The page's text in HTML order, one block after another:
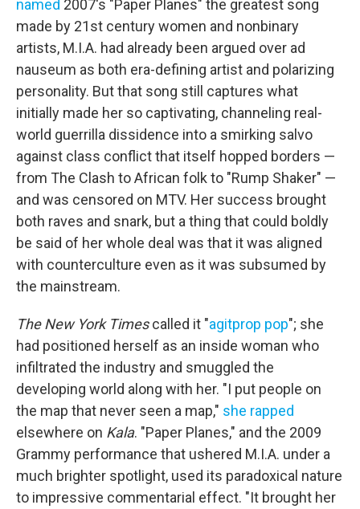
named 2007's "Paper Planes" the greatest song
made by 21st century women and nonbinary
artists, M.I.A. had already been argued over ad
nauseum as both era-defining artist and polarizing
personality. But that song still captures what
initially made her so captivating, channeling real-
world guerrilla dissidence into a smirking salvo
against class conflict that itself hopped borders —
from The Clash to African folk to "Rump Shaker" —
and was censored on MTV. Her success brought
both raves and snark, but a thing that could boldly
be said of her whole deal was that it was aligned
with counterculture even as it was subsumed by
the mainstream.
The New York Timescalled it "agitprop pop"; she
had positioned herself as an inside woman who
infiltrated the industry and smuggled the
developing world along with her. "I put people on
the map that never seen a map," she rapped
elsewhere on Kala. "Paper Planes," and the 2009
Grammy performance that ushered M.I.A. under a
much brighter spotlight, used its paradoxical nature
to impressive commentarial effect. "It brought her